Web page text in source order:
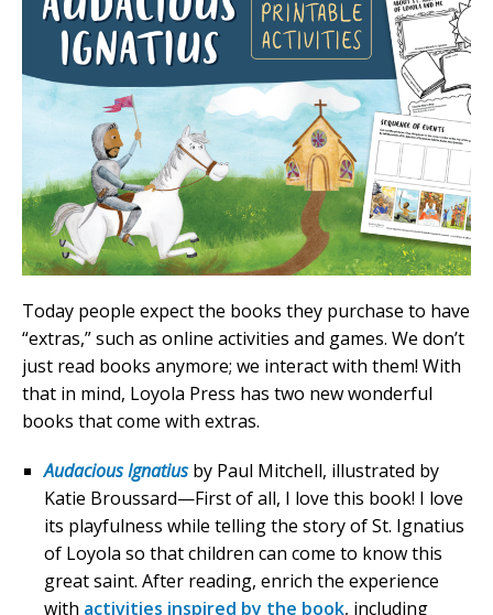
Today people expect the books they purchase to have
“extras,” such as online activities and games. We don’t
just read books anymore; we interact with them! With
that in mind, Loyola Press has two new wonderful
books that come with extras.
Audacious Ignatiusby Paul Mitchell, illustrated by
Katie Broussard—First of all, I love this book! I love
its playfulness while telling the story of St. Ignatius
of Loyola so that children can come to know this
great saint. After reading, enrich the experience
with activities inspired by the book, including